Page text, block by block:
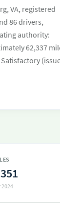
VA, registered
86 drivers,
authority:
62,337